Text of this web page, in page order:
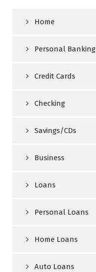
Home
Personal Banking
Credit Cards
Checking
Savings/CDs
Business
Loans
Personal Loans
Home Loans
Auto Loans